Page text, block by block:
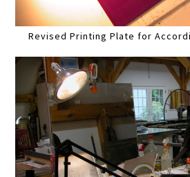
Revised Printing Plate for